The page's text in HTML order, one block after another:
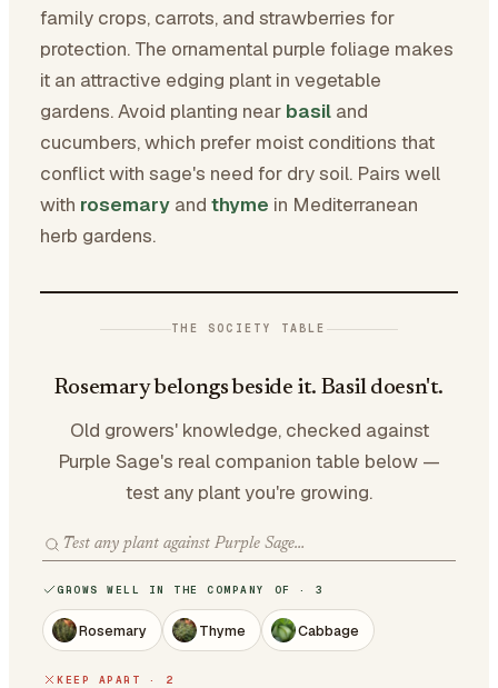
family crops, carrots, and strawberries for
protection. The ornamental purple foliage makes
it an attractive edging plant in vegetable
gardens. Avoid planting near basil and
cucumbers, which prefer moist conditions that
conflict with sage's need for dry soil. Pairs well
with rosemary and thyme in Mediterranean
herb gardens.
THE SOCIETY TABLE
Rosemary belongs beside it. Basil doesn't.
Old growers' knowledge, checked against
Purple Sage's real companion table below —
test any plant you're growing.
GROWS WELL IN THE COMPANY OF · 3
Rosemary Thyme Cabbage
KEEP APART · 2